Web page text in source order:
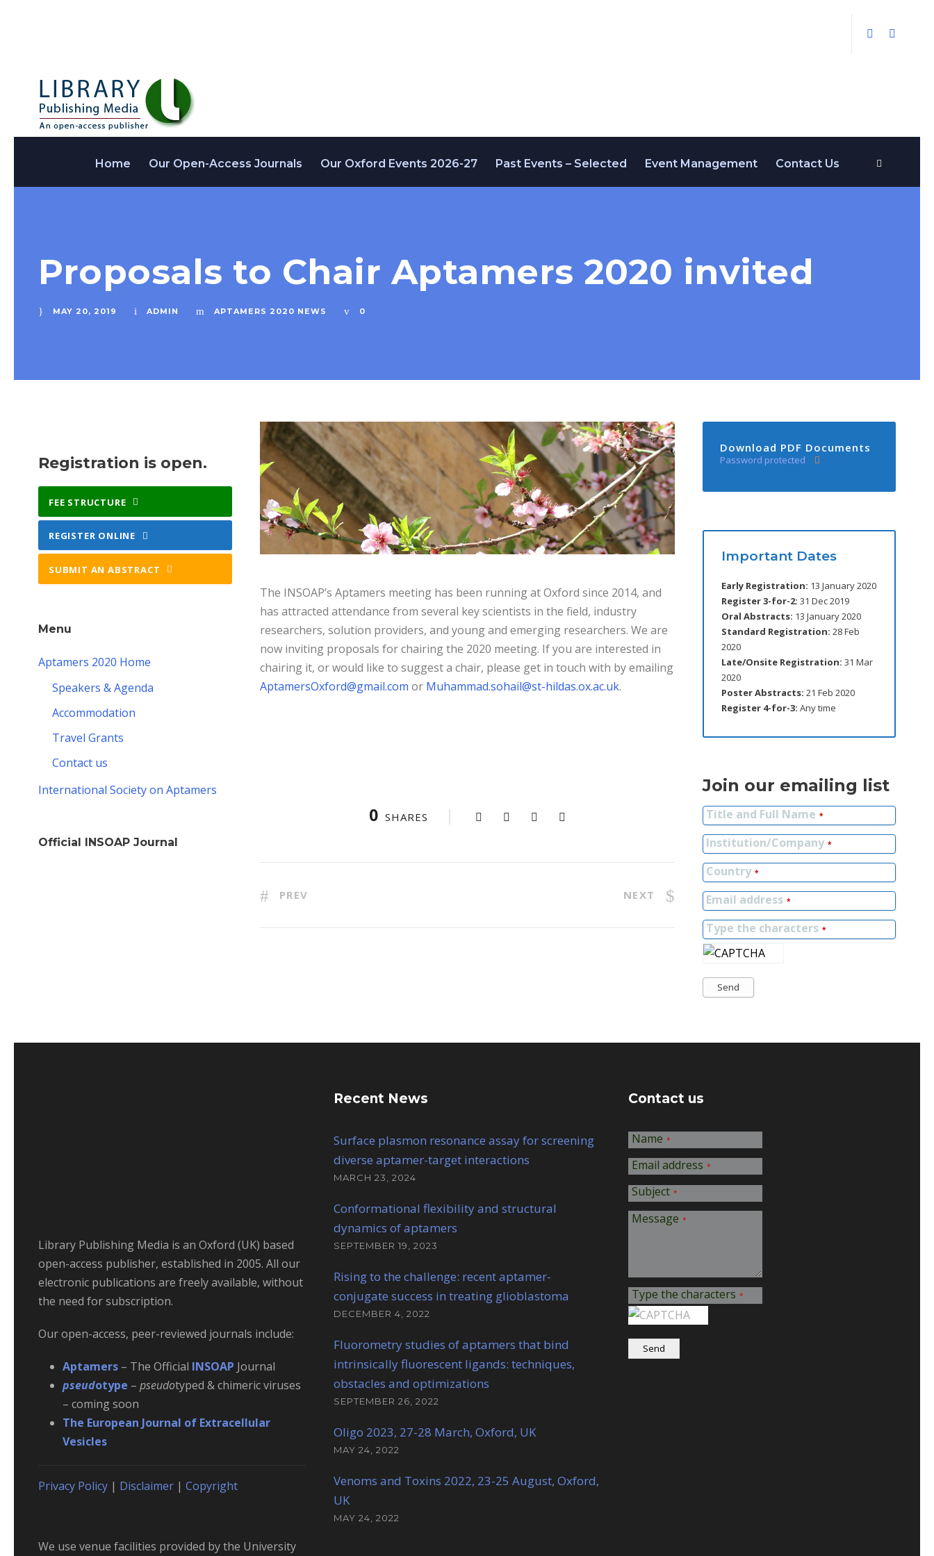
Home Our Open-Access Journals Our Oxford Events 2026-27 Past Events – Selected Event Management Contact Us
Proposals to Chair Aptamers 2020 invited
MAY 20, 2019 ADMIN APTAMERS 2020 NEWS 0
The INSOAP’s Aptamers meeting has been running at Oxford since 2014, and
has attracted attendance from several key scientists in the field, industry
researchers, solution providers, and young and emerging researchers. We are
now inviting proposals for chairing the 2020 meeting. If you are interested in
chairing it, or would like to suggest a chair, please get in touch with by emailing
AptamersOxford@gmail.com or Muhammad.sohail@st-hildas.ox.ac.uk.
0 SHARES
PREV NEXT
Registration is open.
FEE STRUCTURE
REGISTER ONLINE
SUBMIT AN ABSTRACT
Menu
Aptamers 2020 Home
Speakers & Agenda
Accommodation
Travel Grants
Contact us
International Society on Aptamers
Official INSOAP Journal
Download PDF Documents
Password protected
Important Dates
Early Registration: 13 January 2020
Register 3-for-2: 31 Dec 2019
Oral Abstracts: 13 January 2020
Standard Registration: 28 Feb
2020
Late/Onsite Registration: 31 Mar
2020
Poster Abstracts: 21 Feb 2020
Register 4-for-3: Any time
Join our emailing list
Title and Full Name *
Institution/Company *
Country *
Email address *
Type the characters *
Send
Library Publishing Media is an Oxford (UK) based
open-access publisher, established in 2005. All our
electronic publications are freely available, without
the need for subscription.
Our open-access, peer-reviewed journals include:
Aptamers – The Official INSOAP Journal
pseudotype – pseudotyped & chimeric viruses
– coming soon
The European Journal of Extracellular
Vesicles
Privacy Policy | Disclaimer | Copyright
We use venue facilities provided by the University
Recent News
Surface plasmon resonance assay for screening
diverse aptamer-target interactions
MARCH 23, 2024
Conformational flexibility and structural
dynamics of aptamers
SEPTEMBER 19, 2023
Rising to the challenge: recent aptamer-
conjugate success in treating glioblastoma
DECEMBER 4, 2022
Fluorometry studies of aptamers that bind
intrinsically fluorescent ligands: techniques,
obstacles and optimizations
SEPTEMBER 26, 2022
Oligo 2023, 27-28 March, Oxford, UK
MAY 24, 2022
Venoms and Toxins 2022, 23-25 August, Oxford,
UK
MAY 24, 2022
Contact us
Name *
Email address *
Subject *
Message *
Type the characters *
Send